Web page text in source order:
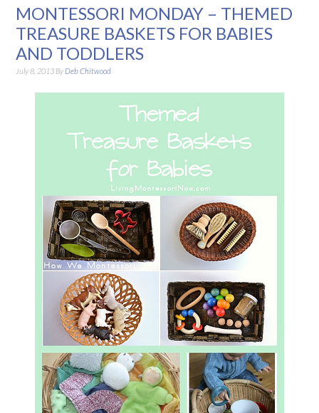
MONTESSORI MONDAY – THEMED
TREASURE BASKETS FOR BABIES
AND TODDLERS
July 8, 2013 By Deb Chitwood